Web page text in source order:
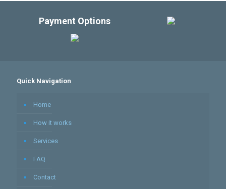
Payment Options
Quick Navigation
Home
How it works
Services
FAQ
Contact